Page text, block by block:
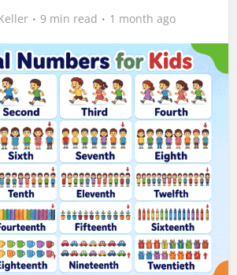
9 min read 1 month ago